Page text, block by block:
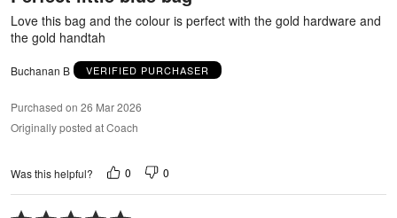
5Love this bag and the colour is perfect with the gold hardware and
the gold handtah
Buchanan B VERIFIED PURCHASER
Purchased on 26 Mar 2026
Originally posted at Coach
Was this helpful? 0 0